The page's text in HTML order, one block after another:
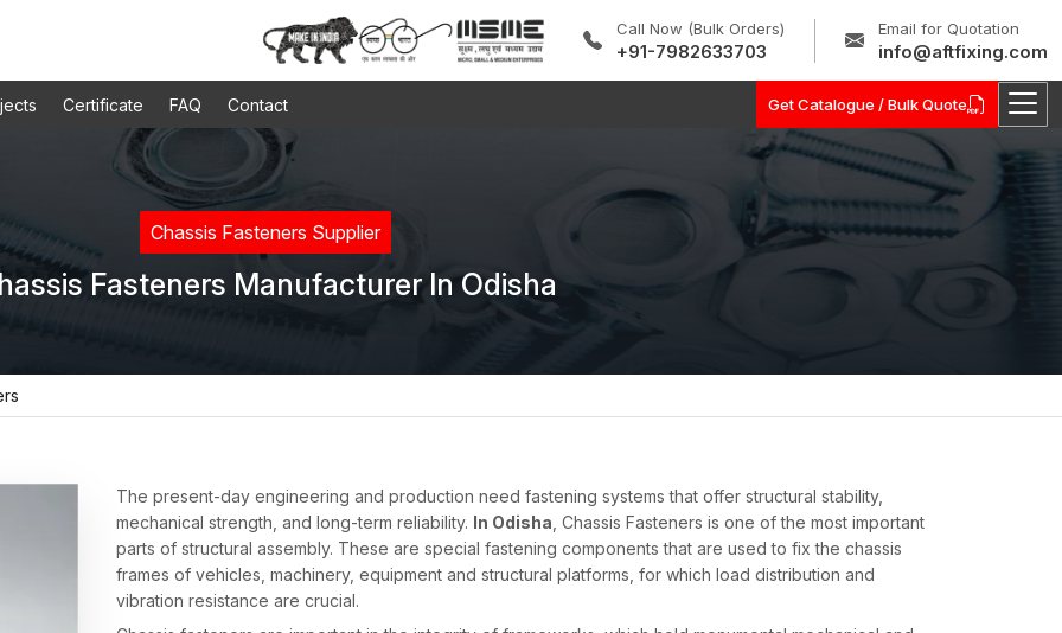
Call Now (Bulk Orders)
+91-7982633703
Email for Quotation
info@aftfixing.com
Certificate FAQ Contact Get Catalogue / Bulk Quote
Chassis Fasteners Supplier
Fasteners Manufacturer In Odisha
The present-day engineering and production need fastening systems that offer structural stability,
mechanical strength, and long-term reliability. In Odisha, Chassis Fasteners is one of the most important
parts of structural assembly. These are special fastening components that are used to fix the chassis
frames of vehicles, machinery, equipment and structural platforms, for which load distribution and
vibration resistance are crucial.